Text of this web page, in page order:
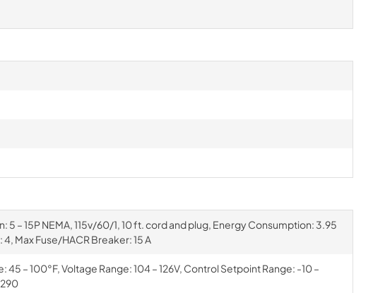
5 – 15P NEMA, 115v/60/1, 10 ft. cord and plug, Energy Consumption: 3.95
Max Fuse/HACR Breaker: 15 A
45 – 100°F, Voltage Range: 104 – 126V, Control Setpoint Range: -10 –